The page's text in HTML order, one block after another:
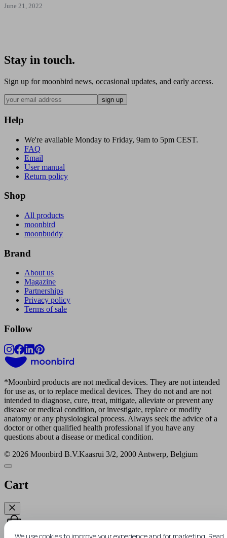
June 21, 2022
Stay in touch.
Sign up for moonbird news, occasional updates, and early access.
sign up
Help
We're available Monday to Friday, 9am to 5pm CEST.
FAQ
Email
User manual
Return policy
Shop
All products
moonbird
moonbuddy
Brand
About us
Magazine
Partnerships
Privacy policy
Terms of sale
Follow
*Moonbird products are not medical devices. They are not intended
for use as, or to replace medical devices. They do not and are not
intended to diagnose, cure, treat, mitigate, alleviate or prevent any
disease or medical condition, or investigate, replace or modify
anatomy or any physiological process. Always seek the advice of a
doctor or other qualified health professional if you have any
questions about a disease or medical condition.
© 2026 Moonbird B.V.Kaasrui 3/2, 2000 Antwerp, Belgium
Cart
Win a FREE moonbird
a free moonbird.We draw 1 winner every